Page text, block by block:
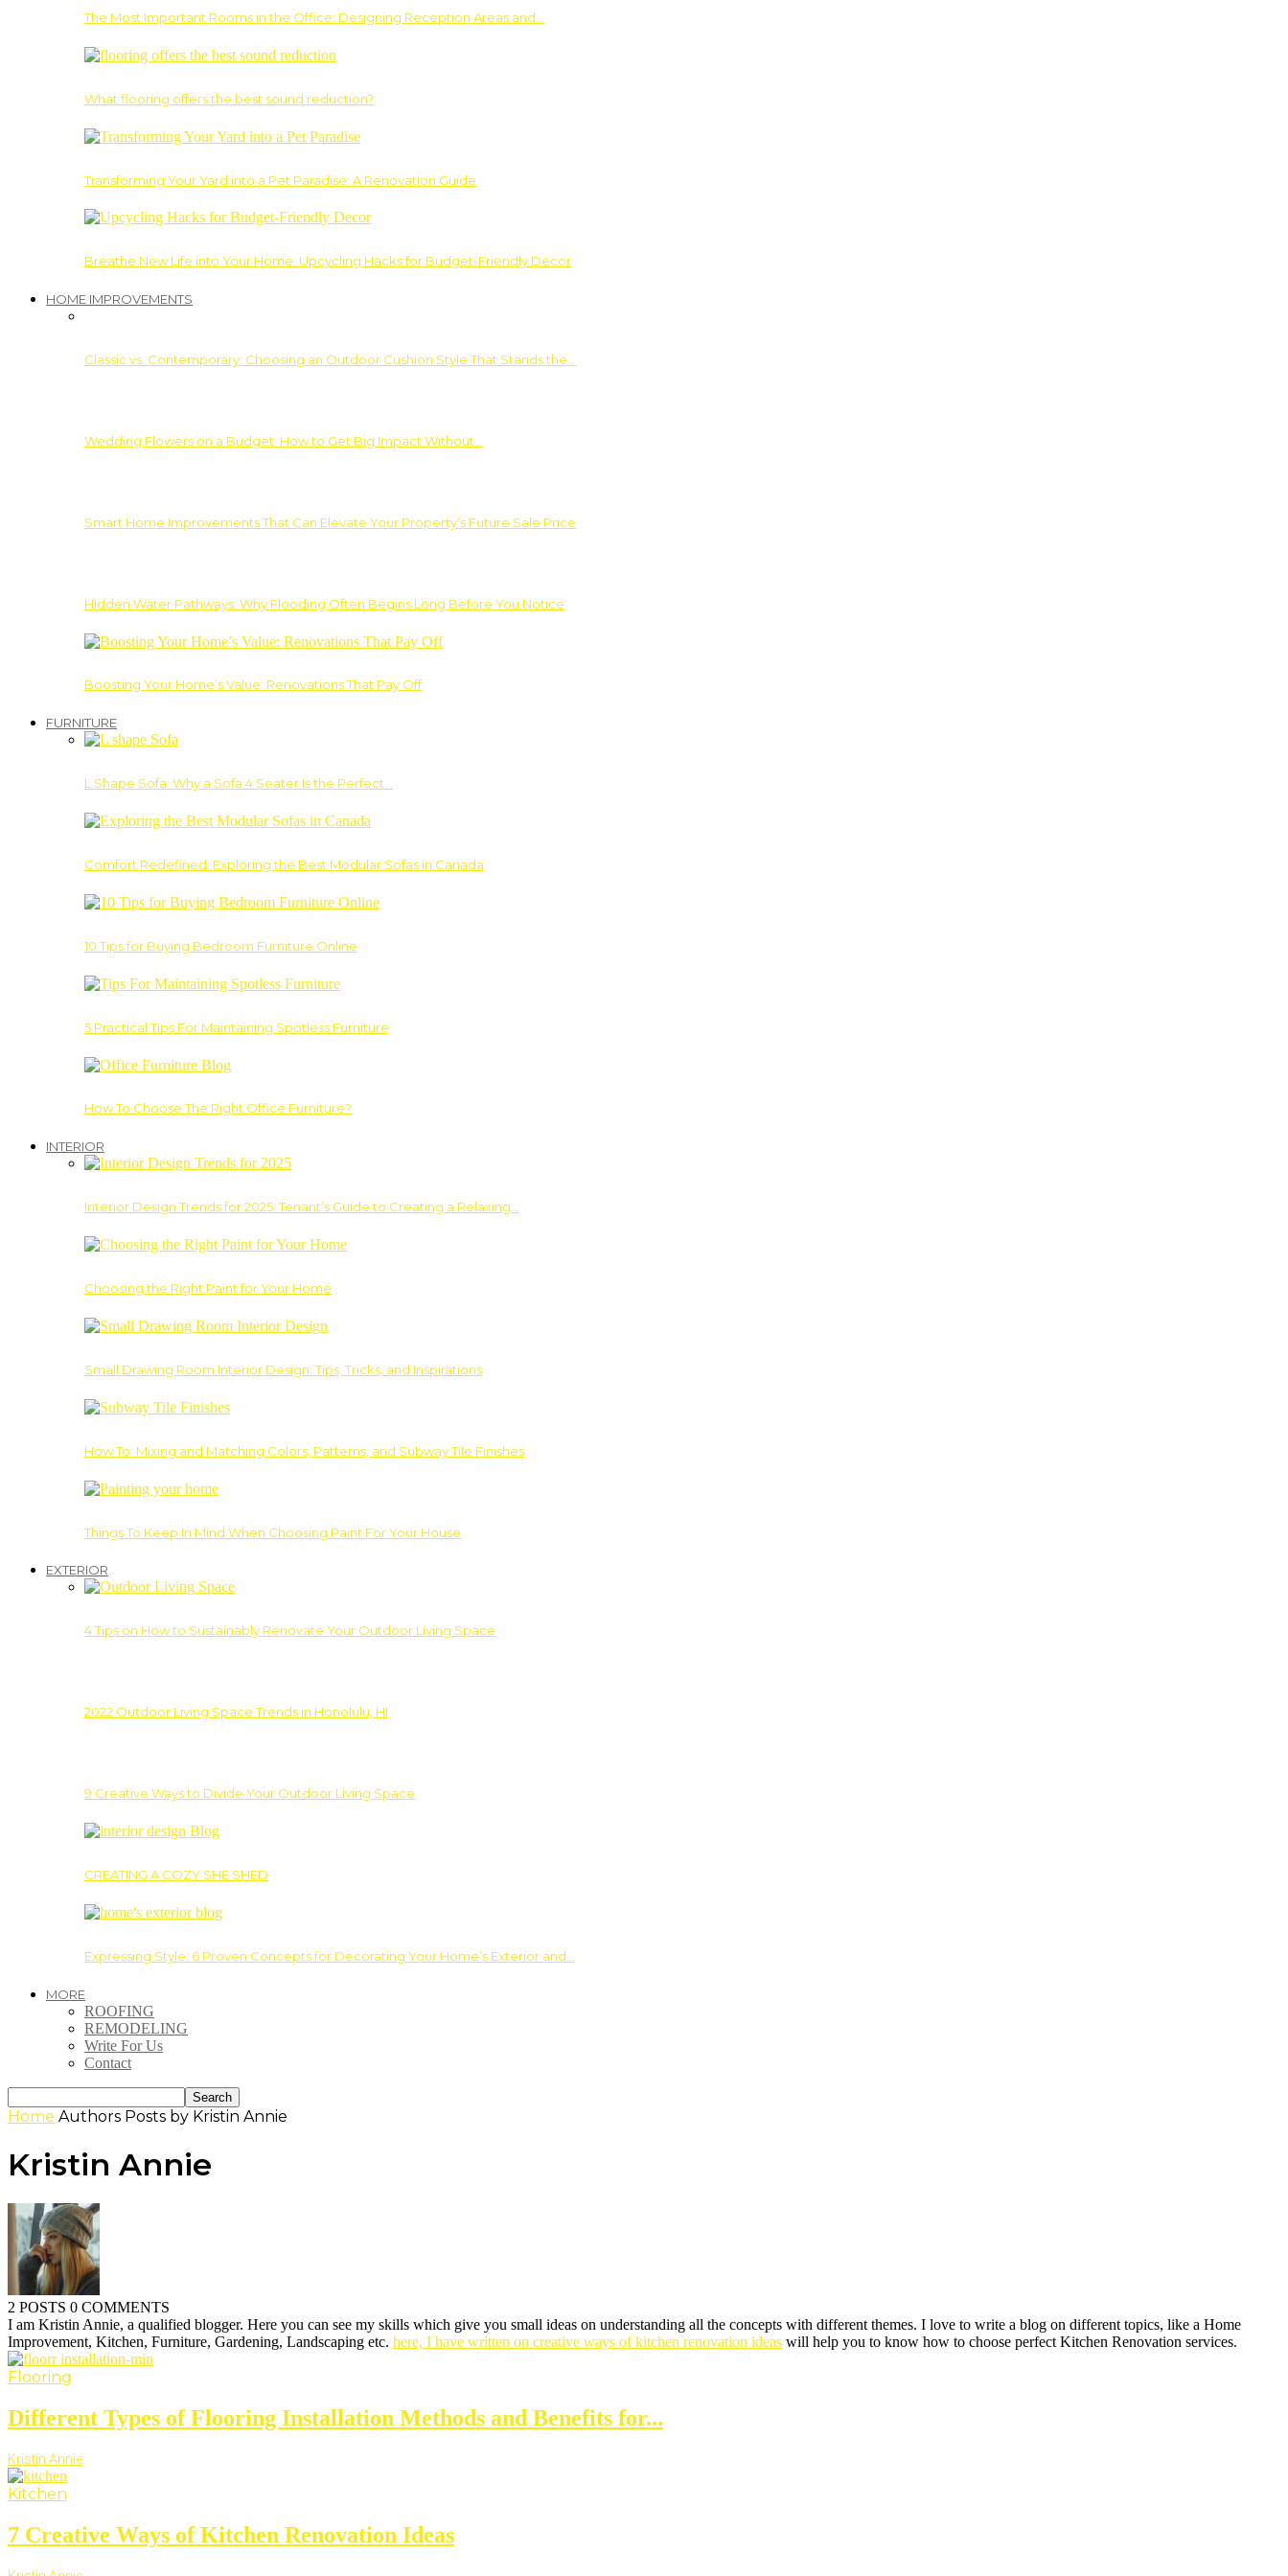
The Most Important Rooms in the Office: Designing Reception Areas and…
What flooring offers the best sound reduction?
Transforming Your Yard into a Pet Paradise: A Renovation Guide
Breathe New Life into Your Home: Upcycling Hacks for Budget-Friendly Decor
HOME IMPROVEMENTS
Classic vs. Contemporary: Choosing an Outdoor Cushion Style That Stands the…
Wedding Flowers on a Budget: How to Get Big Impact Without…
Smart Home Improvements That Can Elevate Your Property’s Future Sale Price
Hidden Water Pathways: Why Flooding Often Begins Long Before You Notice
Boosting Your Home’s Value: Renovations That Pay Off
FURNITURE
L Shape Sofa: Why a Sofa 4 Seater Is the Perfect…
Comfort Redefined: Exploring the Best Modular Sofas in Canada
10 Tips for Buying Bedroom Furniture Online
5 Practical Tips For Maintaining Spotless Furniture
How To Choose The Right Office Furniture?
INTERIOR
Interior Design Trends for 2025: Tenant’s Guide to Creating a Relaxing…
Choosing the Right Paint for Your Home
Small Drawing Room Interior Design: Tips, Tricks, and Inspirations
How To: Mixing and Matching Colors, Patterns, and Subway Tile Finishes
Things To Keep In Mind When Choosing Paint For Your House
EXTERIOR
4 Tips on How to Sustainably Renovate Your Outdoor Living Space
2022 Outdoor Living Space Trends in Honolulu, HI
9 Creative Ways to Divide Your Outdoor Living Space
CREATING A COZY SHE SHED
Expressing Style: 6 Proven Concepts for Decorating Your Home’s Exterior and…
MORE
ROOFING
REMODELING
Write For Us
Contact
Home Authors Posts by Kristin Annie
Kristin Annie
2 POSTS 0 COMMENTS
I am Kristin Annie, a qualified blogger. Here you can see my skills which give you small ideas on understanding all the concepts with different themes. I love to write a blog on different topics, like a Home
Improvement, Kitchen, Furniture, Gardening, Landscaping etc. here, I have written on creative ways of kitchen renovation ideas will help you to know how to choose perfect Kitchen Renovation services.
Flooring
Different Types of Flooring Installation Methods and Benefits for...
Kristin Annie
Kitchen
7 Creative Ways of Kitchen Renovation Ideas